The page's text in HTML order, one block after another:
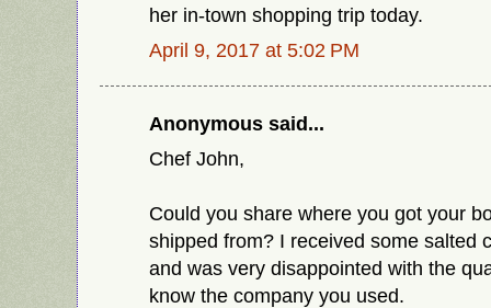
her in-town shopping trip today.
April 9, 2017 at 5:02 PM
Anonymous said...
Chef John,
Could you share where you got your
shipped from? I received some salted
and was very disappointed with the
know the company you used.